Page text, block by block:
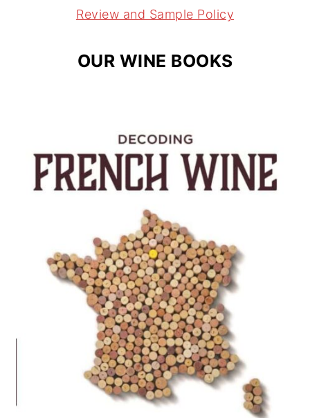
m
t
Review and Sample Policy
OUR WINE BOOKS